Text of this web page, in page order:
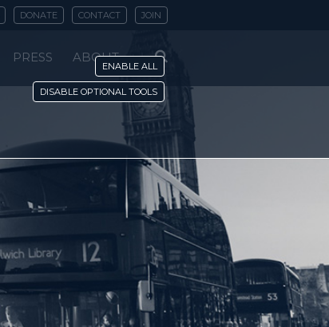
DONATE CONTACT JOIN
PRESS ABOUT
ENABLE ALL
DISABLE OPTIONAL TOOLS